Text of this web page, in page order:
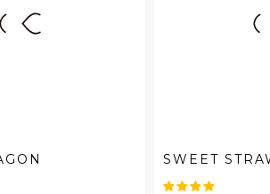
SWEET